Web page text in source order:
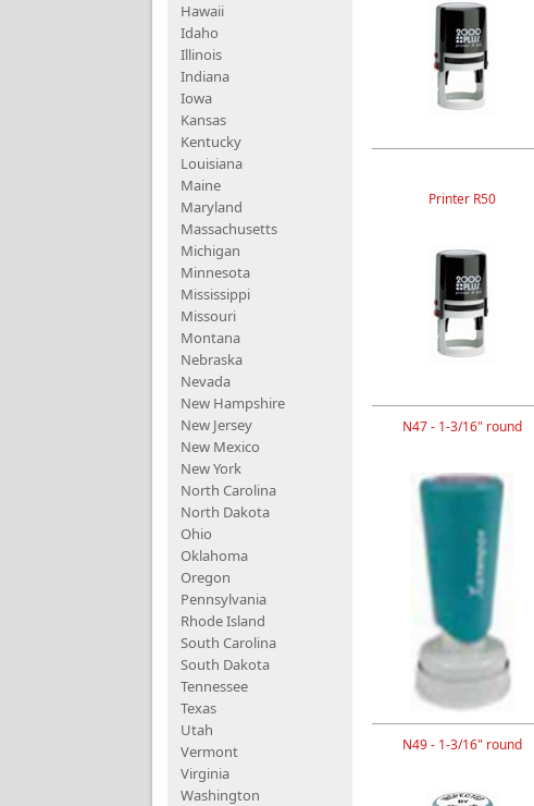
Hawaii
Idaho
Illinois
Indiana
Iowa
Kansas
Kentucky
Louisiana
Maine
Maryland
Massachusetts
Michigan
Minnesota
Mississippi
Missouri
Montana
Nebraska
Nevada
New Hampshire
New Jersey
New Mexico
New York
North Carolina
North Dakota
Ohio
Oklahoma
Oregon
Pennsylvania
Rhode Island
South Carolina
South Dakota
Tennessee
Texas
Utah
Vermont
Virginia
Washington
Printer R50
N47 - 1-3/16" round
N49 - 1-3/16" round